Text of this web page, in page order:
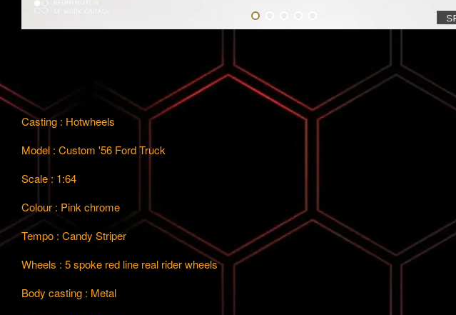
Casting : Hotwheels
Model : Custom '56 Ford Truck
Scale : 1:64
Colour : Pink chrome
Tempo : Candy Striper
Wheels : 5 spoke red line real rider wheels
Body casting : Metal